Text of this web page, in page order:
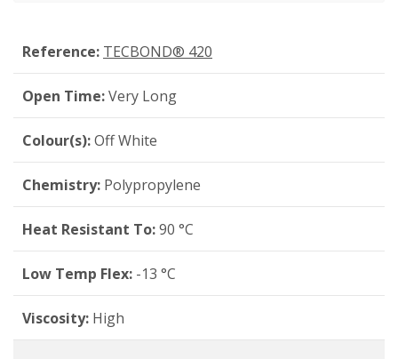
Reference: TECBOND® 420
Open Time:Very Long
Colour(s):Off White
Chemistry: Polypropylene
Heat Resistant To:90 °C
Low Temp Flex: -13 °C
Viscosity: High